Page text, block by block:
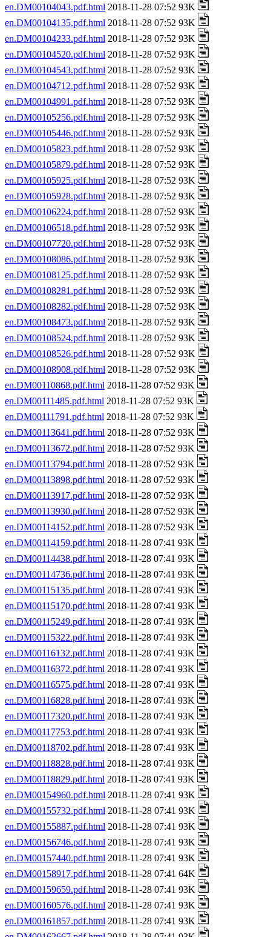
en.DM00104043.pdf.html 2018-11-28 07:52 93K
en.DM00104135.pdf.html 2018-11-28 07:52 93K
en.DM00104233.pdf.html 2018-11-28 07:52 93K
en.DM00104520.pdf.html 2018-11-28 07:52 93K
en.DM00104543.pdf.html 2018-11-28 07:52 93K
en.DM00104712.pdf.html 2018-11-28 07:52 93K
en.DM00104991.pdf.html 2018-11-28 07:52 93K
en.DM00105256.pdf.html 2018-11-28 07:52 93K
en.DM00105446.pdf.html 2018-11-28 07:52 93K
en.DM00105823.pdf.html 2018-11-28 07:52 93K
en.DM00105879.pdf.html 2018-11-28 07:52 93K
en.DM00105925.pdf.html 2018-11-28 07:52 93K
en.DM00105928.pdf.html 2018-11-28 07:52 93K
en.DM00106224.pdf.html 2018-11-28 07:52 93K
en.DM00106518.pdf.html 2018-11-28 07:52 93K
en.DM00107720.pdf.html 2018-11-28 07:52 93K
en.DM00108086.pdf.html 2018-11-28 07:52 93K
en.DM00108125.pdf.html 2018-11-28 07:52 93K
en.DM00108281.pdf.html 2018-11-28 07:52 93K
en.DM00108282.pdf.html 2018-11-28 07:52 93K
en.DM00108473.pdf.html 2018-11-28 07:52 93K
en.DM00108524.pdf.html 2018-11-28 07:52 93K
en.DM00108526.pdf.html 2018-11-28 07:52 93K
en.DM00108908.pdf.html 2018-11-28 07:52 93K
en.DM00110868.pdf.html 2018-11-28 07:52 93K
en.DM00111485.pdf.html 2018-11-28 07:52 93K
en.DM00111791.pdf.html 2018-11-28 07:52 93K
en.DM00113641.pdf.html 2018-11-28 07:52 93K
en.DM00113672.pdf.html 2018-11-28 07:52 93K
en.DM00113794.pdf.html 2018-11-28 07:52 93K
en.DM00113898.pdf.html 2018-11-28 07:52 93K
en.DM00113917.pdf.html 2018-11-28 07:52 93K
en.DM00113930.pdf.html 2018-11-28 07:52 93K
en.DM00114152.pdf.html 2018-11-28 07:52 93K
en.DM00114159.pdf.html 2018-11-28 07:41 93K
en.DM00114438.pdf.html 2018-11-28 07:41 93K
en.DM00114736.pdf.html 2018-11-28 07:41 93K
en.DM00115135.pdf.html 2018-11-28 07:41 93K
en.DM00115170.pdf.html 2018-11-28 07:41 93K
en.DM00115249.pdf.html 2018-11-28 07:41 93K
en.DM00115322.pdf.html 2018-11-28 07:41 93K
en.DM00116132.pdf.html 2018-11-28 07:41 93K
en.DM00116372.pdf.html 2018-11-28 07:41 93K
en.DM00116575.pdf.html 2018-11-28 07:41 93K
en.DM00116828.pdf.html 2018-11-28 07:41 93K
en.DM00117320.pdf.html 2018-11-28 07:41 93K
en.DM00117753.pdf.html 2018-11-28 07:41 93K
en.DM00118702.pdf.html 2018-11-28 07:41 93K
en.DM00118828.pdf.html 2018-11-28 07:41 93K
en.DM00118829.pdf.html 2018-11-28 07:41 93K
en.DM00154960.pdf.html 2018-11-28 07:41 93K
en.DM00155732.pdf.html 2018-11-28 07:41 93K
en.DM00155887.pdf.html 2018-11-28 07:41 93K
en.DM00156746.pdf.html 2018-11-28 07:41 93K
en.DM00157440.pdf.html 2018-11-28 07:41 93K
en.DM00158917.pdf.html 2018-11-28 07:41 64K
en.DM00159659.pdf.html 2018-11-28 07:41 93K
en.DM00160576.pdf.html 2018-11-28 07:41 93K
en.DM00161857.pdf.html 2018-11-28 07:41 93K